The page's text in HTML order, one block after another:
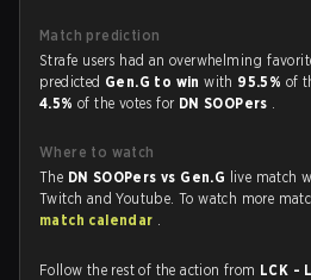
Match prediction
Strafe users had an overwhelming
predicted Gen.G to winwith 95.5% of
4.5% of the votes for DN SOOPers .
Where to watch
The DN SOOPers vs Gen.G live match
Twitch and Youtube. To watch more
match calendar .
Follow the rest of the action from LCK -